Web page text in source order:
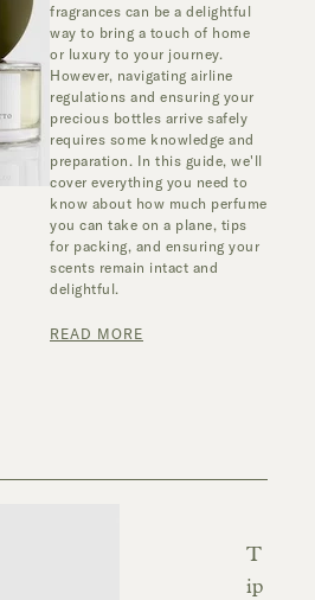
fragrances can be a delightful
way to bring a touch of home
or luxury to your journey.
However, navigating airline
regulations and ensuring your
precious bottles arrive safely
requires some knowledge and
preparation. In this guide, we'll
cover everything you need to
know about how much perfume
you can take on a plane, tips
for packing, and ensuring your
scents remain intact and
delightful.
READ MORE
T
ip